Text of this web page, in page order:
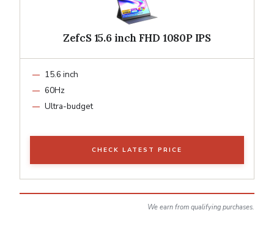
ZefcS 15.6 inch FHD 1080P IPS
15.6 inch
60Hz
Ultra-budget
CHECK LATEST PRICE
We earn from qualifying purchases.